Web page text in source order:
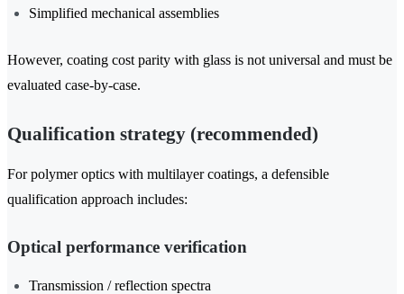
Simplified mechanical assemblies
However, coating cost parity with glass is not universal and must be
evaluated case-by-case.
Qualification strategy (recommended)
For polymer optics with multilayer coatings, a defensible
qualification approach includes:
Optical performance verification
Transmission / reflection spectra